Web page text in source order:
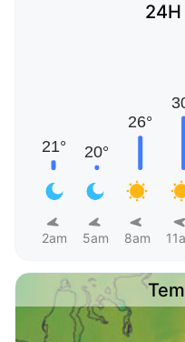
2am 5am 8am